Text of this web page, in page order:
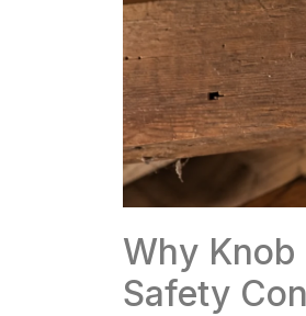
Why Knob
Safety